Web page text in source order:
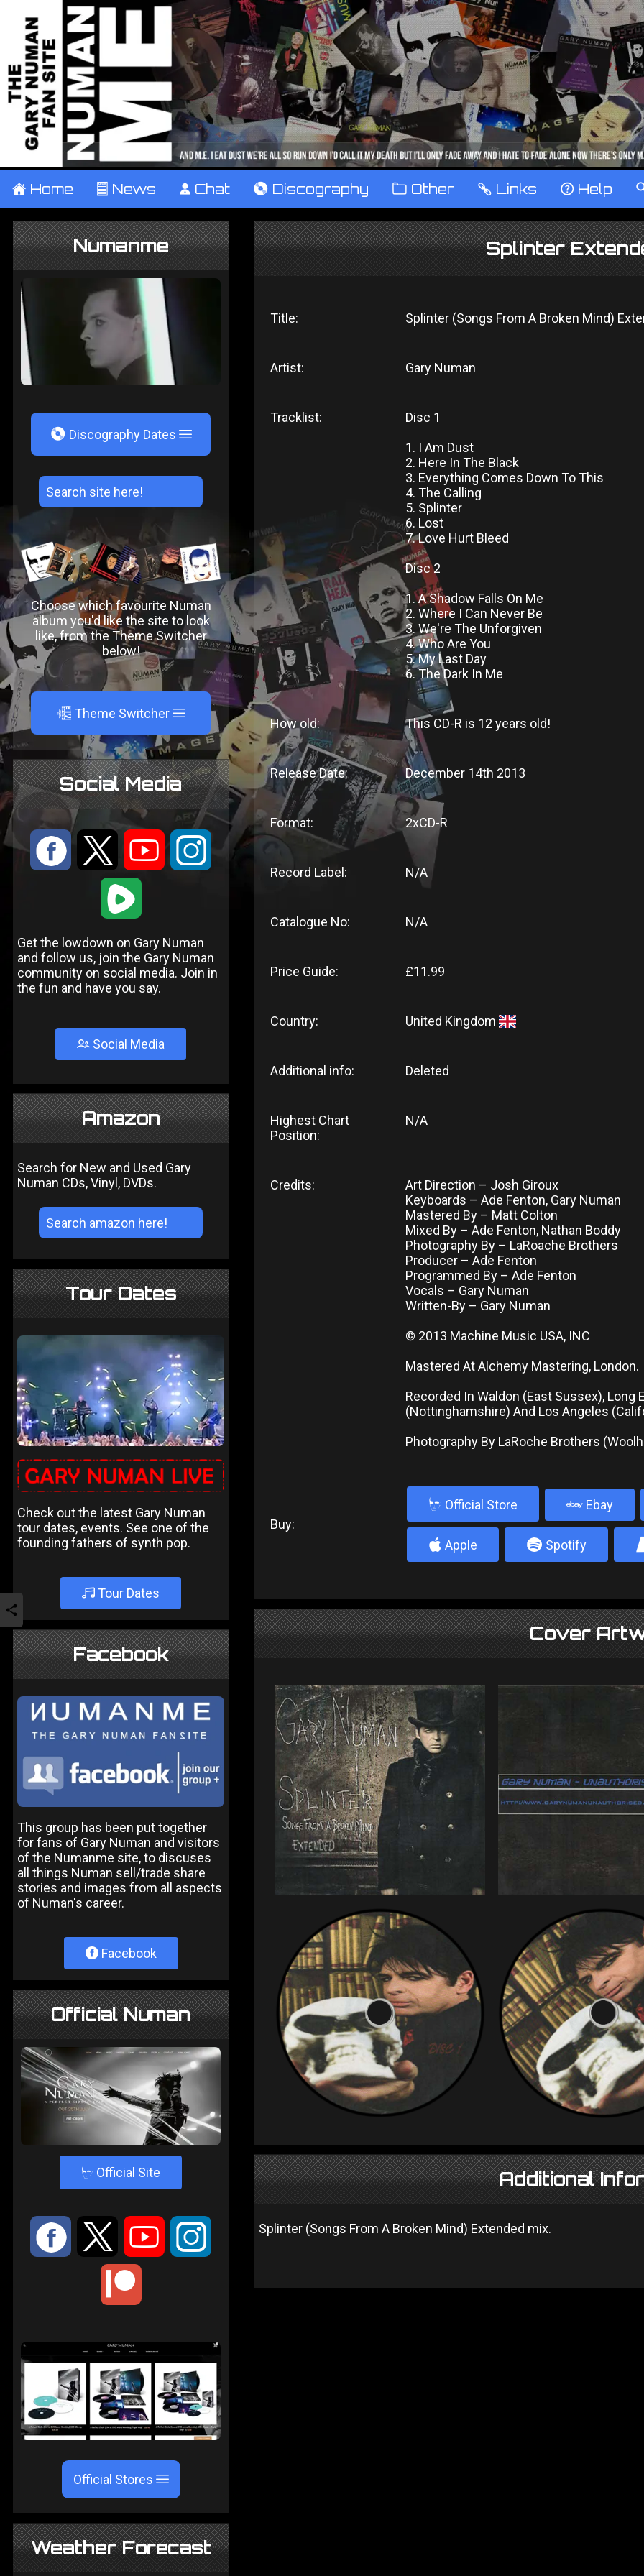
± Home ² News ¹ Chat V Discography ™ Other … Links ‹ Help
Numanme
V Discography Dates
Choose which favourite Numan
album you'd like the site to look
like, from the Theme Switcher
below!
A Theme Switcher
Social Media
: 9 < ;
1
Get the lowdown on Gary Numan
and follow us, join the Gary Numan
community on social media. Join in
the fun and have you say.
Social Media
Amazon
Search for New and Used Gary
Numan CDs, Vinyl, DVDs.
Tour Dates
Check out the latest Gary Numan
tour dates, events. See one of the
founding fathers of synth pop.
Tour Dates
Facebook
This group has been put together
for fans of Gary Numan and visitors
of the Numanme site, to discuses
all things Numan sell/trade share
stories and images from all aspects
of Numan's career.
Facebook
Official Numan
4 Official Site
: 9 < ;
Official Stores
Weather Forecast
Splinter
Title: Splinter (Songs From A Broken Mind)
Artist: Gary Numan
Tracklist:
Disc 1
1. I Am Dust
2. Here In The Black
3. Everything Comes Down To This
4. The Calling
5. Splinter
6. Lost
7. Love Hurt Bleed
Disc 2
1. A Shadow Falls On Me
2. Where I Can Never Be
3. We're The Unforgiven
4. Who Are You
5. My Last Day
6. The Dark In Me
How old: This CD-R is 12 years old!
Release Date: December 14th 2013
Format: 2xCD-R
Record Label: N/A
Catalogue No: N/A
Price Guide: £11.99
Country: United Kingdom
Additional info: Deleted
Highest Chart
Position:
N/A
Credits:
Art Direction – Josh Giroux
Keyboards – Ade Fenton, Gary Numan
Mastered By – Matt Colton
Mixed By – Ade Fenton, Nathan Boddy
Photography By – LaRoache Brothers
Producer – Ade Fenton
Programmed By – Ade Fenton
Vocals – Gary Numan
Written-By – Gary Numan
© 2013 Machine Music USA, INC
Mastered At Alchemy Mastering, London.
Recorded In Waldon (East Sussex), Long
(Nottinghamshire) And Los Angeles
Photography By LaRoche Brothers
Buy:
b Official Store Ebay
4 Apple 5 Spotify
Cover
Additional
Splinter (Songs From A Broken Mind) Extended mix.